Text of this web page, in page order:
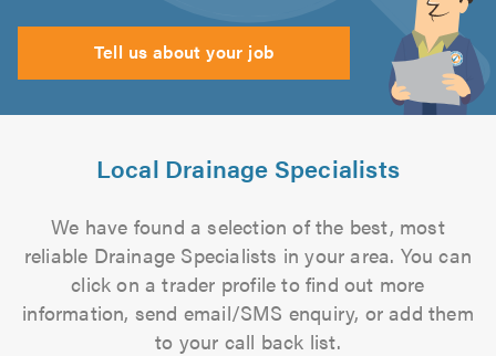
Tell us about your job
Local Drainage Specialists
We have found a selection of the best, most
reliable Drainage Specialists in your area. You can
click on a trader profile to find out more
information, send email/SMS enquiry, or add them
to your call back list.